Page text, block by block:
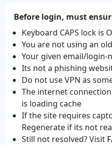
Before login, must
Keyboard CAPS lock is
You are not using an
Your given email/login-
Its not a phishing
Do not use VPN as
The internet
is loading cache
If the site requires
Regenerate if its not
Still not resolved? Visit